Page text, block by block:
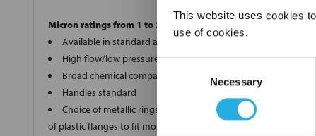
This website uses cookies
use of cookies.
Consent
Selection
Necessary
Micron ratings from 1 to 200
Available in standard and custom sizes
High flow/low pressure drop
Broad chemical compatibility
Handles standard
Choice of metallic rings (carbon steel, 304 stainless steel,
of plastic flanges to fit most all commercial housings